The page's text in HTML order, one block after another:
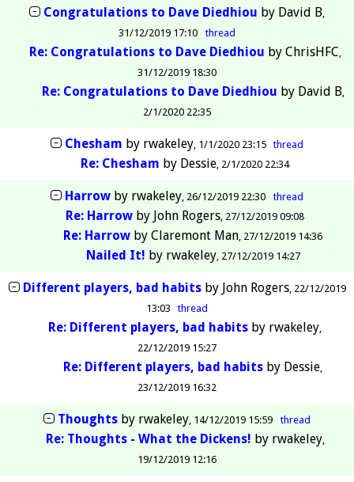
Congratulations to Dave Diedhiou by David B
31/12/2019 17:10 thread
Re: Congratulations to Dave Diedhiou by ChrisHFC
31/12/2019 18:30
Re: Congratulations to Dave Diedhiou by David B
2/1/2020 22:35
Chesham by rwakeley 1/1/2020 23:15 thread
Re: Chesham by Dessie 2/1/2020 22:34
Harrow by rwakeley 26/12/2019 22:30 thread
Re: Harrow by John Rogers 27/12/2019 09:08
Re: Harrow by Claremont Man 27/12/2019 14:36
Nailed It! by rwakeley 27/12/2019 14:27
Different players, bad habitsby John Rogers 22/12/2019
13:03
thread
Re: Different players, bad habits by rwakeley
22/12/2019 15:27
Re: Different players, bad habits by Dessie
23/12/2019 16:32
Thoughts by rwakeley 14/12/2019 15:59 thread
Re: Thoughts - What the Dickens! by rwakeley
19/12/2019 12:16